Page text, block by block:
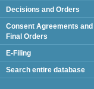
Decisions and Orders
Consent Agreements and
Final Orders
E-Filing
Search entire database